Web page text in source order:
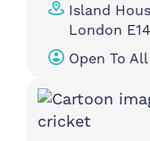
Island
London
Open To All